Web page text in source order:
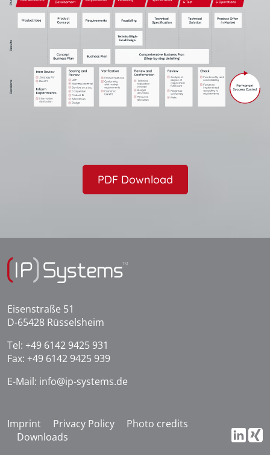
PDF Download
Eisenstraße 51
D-65428 Rüsselsheim
Tel: +49 6142 9425 931
Fax: +49 6142 9425 939
E-Mail: info@ip-systems.de
Imprint Privacy Policy
Photo credits
Downloads